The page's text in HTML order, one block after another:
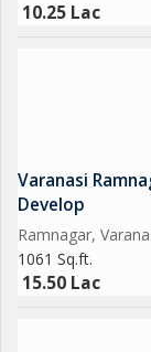
10.25 Lac
Varanasi
Develop
Ramnagar,
1061 Sq.ft.
15.50 Lac